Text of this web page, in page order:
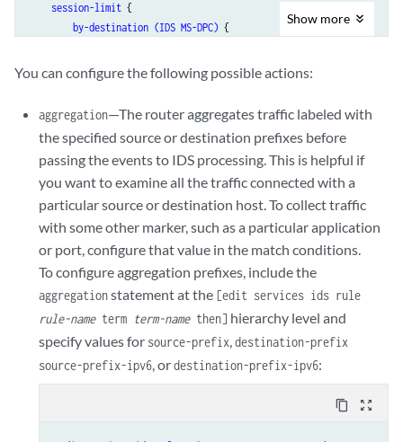
session-limit {
by-destination (IDS MS-DPC) {
            maximum
number
            rate
number
        }
by-pair (IDS MS-DPC) {
            hold-time
seconds;
            maximum
number ;
            packets
number;
            rate
number;
        }
by-source (IDS MS-DPC)
            hold-time
seconds
            maximum
number ;
            packets
number;
            rate
number;
        }
    }
Show more
You can configure the following possible actions:
aggregation—The router aggregates traffic labeled with
the specified source or destination prefixes before
passing the events to IDS processing. This is helpful if
you want to examine all the traffic connected with a
particular source or destination host. To collect traffic
with some other marker, such as a particular application
or port, configure that value in the match conditions.
To configure aggregation prefixes, include the
aggregationstatement at the [edit services ids rule
rule-nameterm term-namethen] hierarchy level and
specify values for source-prefix,destination-prefix
source-prefix-ipv6, ordestination-prefix-ipv6:
content_copy zoom_out_map